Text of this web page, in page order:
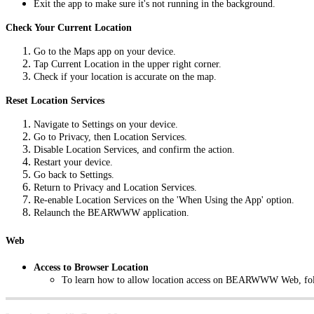
Exit the app to make sure it's not running in the background.
Check Your Current Location
Go to the Maps app on your device.
Tap Current Location in the upper right corner.
Check if your location is accurate on the map.
Reset Location Services
Navigate to Settings on your device.
Go to Privacy, then Location Services.
Disable Location Services, and confirm the action.
Restart your device.
Go back to Settings.
Return to Privacy and Location Services.
Re-enable Location Services on the 'When Using the App' option.
Relaunch the BEARWWW application.
Web
Access to Browser Location
To learn how to allow location access on BEARWWW Web,